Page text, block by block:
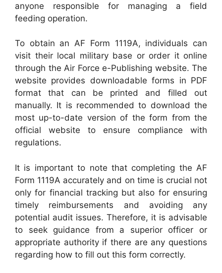
anyone responsible for managing a field
feeding operation.
To obtain an AF Form 1119A, individuals can
visit their local military base or order it online
through the Air Force e-Publishing website. The
website provides downloadable forms in PDF
format that can be printed and filled out
manually. It is recommended to download the
most up-to-date version of the form from the
official website to ensure compliance with
regulations.
It is important to note that completing the AF
Form 1119A accurately and on time is crucial not
only for financial tracking but also for ensuring
timely reimbursements and avoiding any
potential audit issues. Therefore, it is advisable
to seek guidance from a superior officer or
appropriate authority if there are any questions
regarding how to fill out this form correctly.